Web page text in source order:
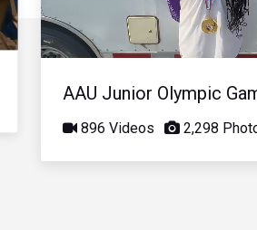
AAU Junior Olympic
896 Videos 2,298